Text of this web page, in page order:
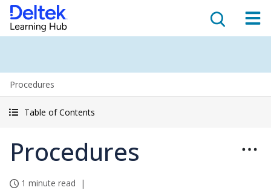
Procedures
Table of Contents
Procedures
1 minute read